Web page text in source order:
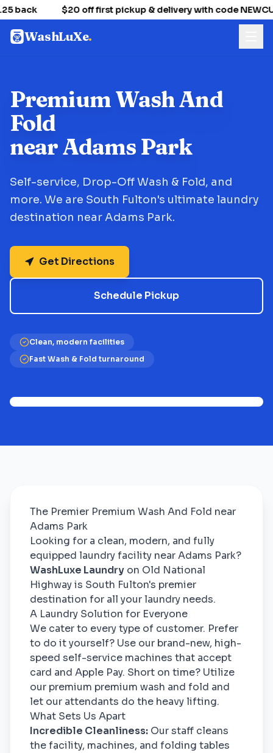
back $20 off first pickup & delivery with code
WashLuXe.
Premium Wash And
Fold
near Adams Park
Self-service, Drop-Off Wash & Fold, and
more. We are South Fulton's ultimate laundry
destination near Adams Park.
Get Directions
Schedule Pickup
Clean, modern facilities
Fast Wash & Fold turnaround
The Premier Premium Wash And Fold near
Adams Park
Looking for a clean, modern, and fully
equipped laundry facility near Adams Park?
WashLuxe Laundry on Old National
Highway is South Fulton's premier
destination for all your laundry needs.
A Laundry Solution for Everyone
We cater to every type of customer. Prefer
to do it yourself? Use our brand-new, high-
speed self-service machines that accept
card and Apple Pay. Short on time? Utilize
our premium premium wash and fold and
let our attendants do the heavy lifting.
What Sets Us Apart
Incredible Cleanliness: Our staff cleans
the facility, machines, and folding tables